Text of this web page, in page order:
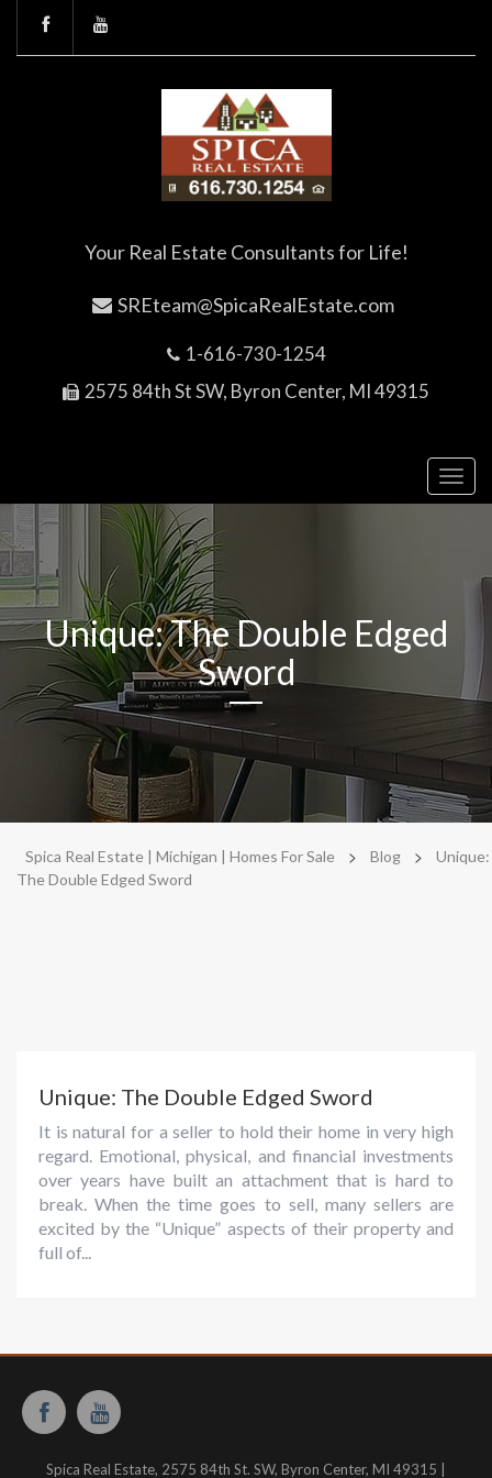
Your Real Estate Consultants for Life!
SREteam@SpicaRealEstate.com
1-616-730-1254
2575 84th St SW, Byron Center, MI 49315
Unique: The Double Edged
Sword
Spica Real Estate | Michigan | Homes For Sale > Blog >
Unique:
The Double Edged Sword
Unique: The Double Edged Sword
It is natural for a seller to hold their home in very high
regard. Emotional, physical, and financial investments
over years have built an attachment that is hard to
break. When the time goes to sell, many sellers are
excited by the “Unique” aspects of their property and
full of...
Spica Real Estate, 2575 84th St. SW, Byron Center, MI 49315 |